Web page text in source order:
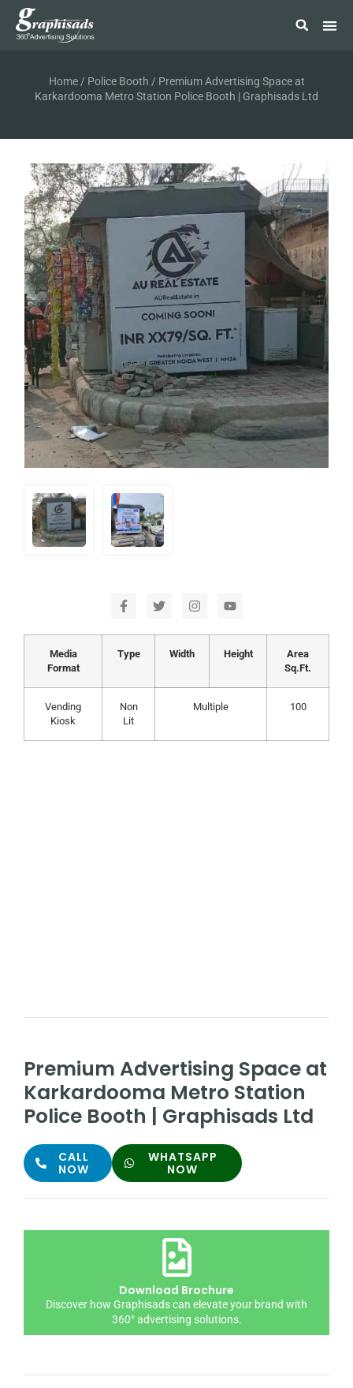
Home/ Police Booth / Premium Advertising Space at
Karkardooma Metro Station Police Booth | Graphisads Ltd
Media
Format
Type Width Height
Area
Sq.Ft.
Vending
Kiosk
Non
Lit
Multiple 100
Premium Advertising Space at
Karkardooma Metro Station
Police Booth | Graphisads Ltd
CALL
NOW
WHATSAPP
NOW
Download Brochure
Discover how Graphisads can elevate your brand with
360° advertising solutions.